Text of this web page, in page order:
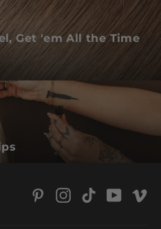
Get 'em All the Time
PinterestInstagram
TikTok